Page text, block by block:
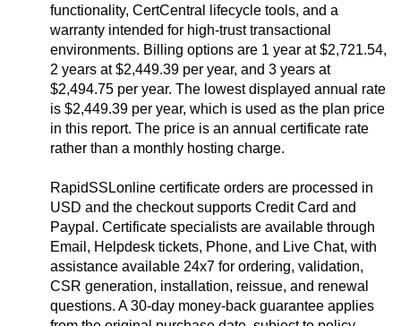
functionality, CertCentral lifecycle tools, and a
warranty intended for high-trust transactional
environments. Billing options are 1 year at $2,721.54,
2 years at $2,449.39 per year, and 3 years at
$2,494.75 per year. The lowest displayed annual rate
is $2,449.39 per year, which is used as the plan price
in this report. The price is an annual certificate rate
rather than a monthly hosting charge.
RapidSSLonline certificate orders are processed in
USD and the checkout supports Credit Card and
Paypal. Certificate specialists are available through
Email, Helpdesk tickets, Phone, and Live Chat, with
assistance available 24x7 for ordering, validation,
CSR generation, installation, reissue, and renewal
questions. A 30-day money-back guarantee applies